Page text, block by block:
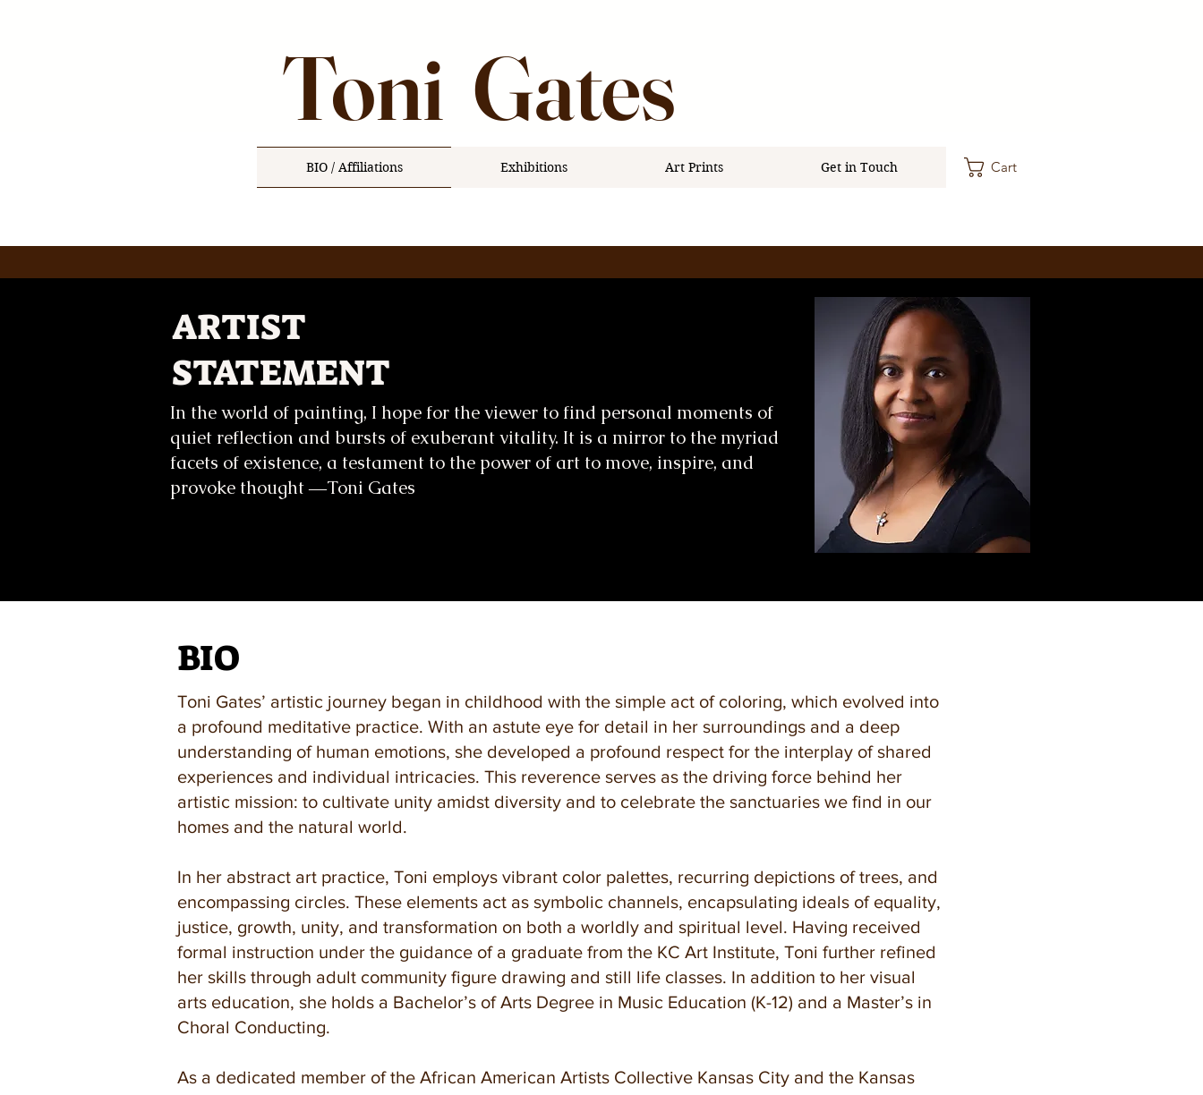
Toni Gates
BIO / Affiliations Exhibitions Art Prints Get in Touch Cart
ARTIST
STATEMENT
In the world of painting, I hope for the viewer to find personal moments of
quiet reflection and bursts of exuberant vitality. It is a mirror to the myriad
facets of existence, a testament to the power of art to move, inspire, and
provoke thought ―Toni Gates
BIO
Toni Gates’ artistic journey began in childhood with the simple act of coloring, which evolved into
a profound meditative practice. With an astute eye for detail in her surroundings and a deep
understanding of human emotions, she developed a profound respect for the interplay of shared
experiences and individual intricacies. This reverence serves as the driving force behind her
artistic mission: to cultivate unity amidst diversity and to celebrate the sanctuaries we find in our
homes and the natural world.
In her abstract art practice, Toni employs vibrant color palettes, recurring depictions of trees, and
encompassing circles. These elements act as symbolic channels, encapsulating ideals of equality,
justice, growth, unity, and transformation on both a worldly and spiritual level. Having received
formal instruction under the guidance of a graduate from the KC Art Institute, Toni further refined
her skills through adult community figure drawing and still life classes. In addition to her visual
arts education, she holds a Bachelor’s of Arts Degree in Music Education (K-12) and a Master’s in
Choral Conducting.
As a dedicated member of the African American Artists Collective Kansas City and the Kansas